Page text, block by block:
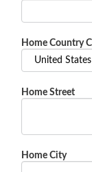
Home Country
Home Street
Home City